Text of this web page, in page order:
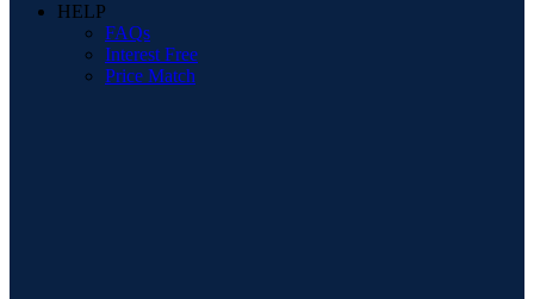
HELP
FAQs
Interest Free
Price Match